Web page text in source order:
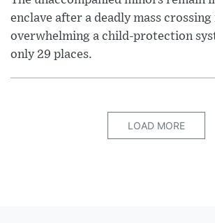
enclave after a deadly mass
overwhelming a child-protection
only 29 places.
LOAD MORE